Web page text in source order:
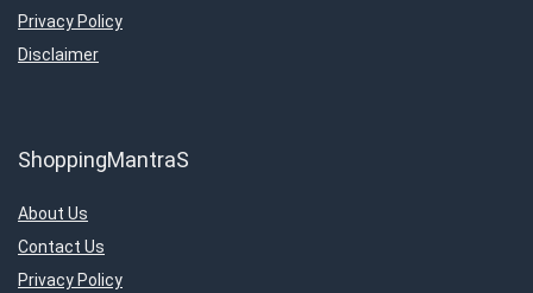
Privacy Policy
Disclaimer
ShoppingMantraS
About Us
Contact Us
Privacy Policy